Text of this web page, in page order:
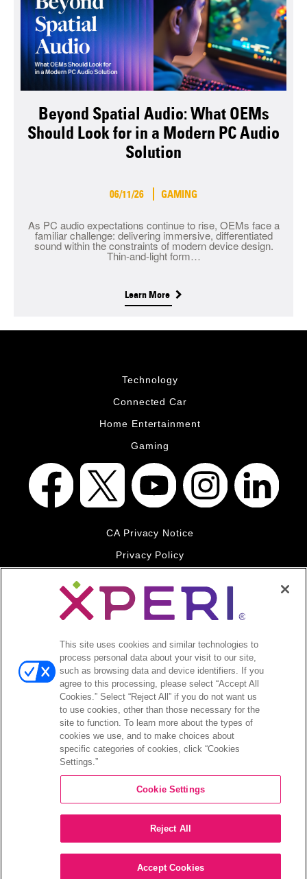
Beyond Spatial Audio: What OEMs
Should Look for in a Modern PC Audio
Solution
06/11/26 GAMING
As PC audio expectations continue to rise, OEMs face a
familiar challenge: delivering immersive, differentiated
sound within the constraints of modern device design.
Thin-and-light form…
Learn More
Technology
Connected Car
Home Entertainment
Gaming
CA Privacy Notice
Privacy Policy
Legal
DTS and the Symbol together are registered trademarks of DTS,
Inc. All other trademarks remain the property of their respective
owners.
Accessibility - Contrast mode
COMPANY
CAREERS
CONTACT
This site uses cookies and similar technologies to
process personal data about your visit to our site,
such as browsing data and device identifiers. If you
agree to this processing, please select “Accept All
Cookies.” Select “Reject All” if you do not want us
to use cookies, other than those necessary for the
site to function. To learn more about the types of
cookies we use, and to make choices about
specific categories of cookies, click “Cookies
Settings.”
Cookie Settings
Reject All
Accept Cookies